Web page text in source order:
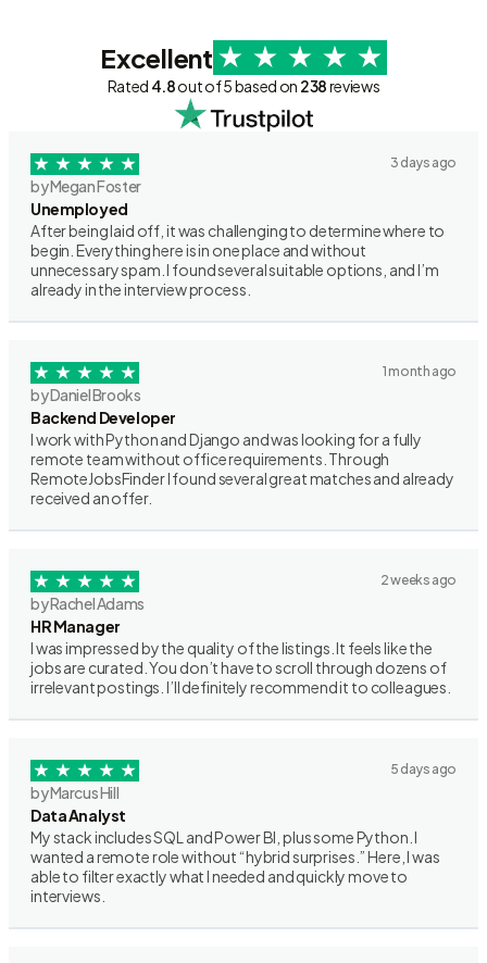
Excellent
Rated 4.8out of 5 based on 238reviews
3 days ago
by Megan Foster
Unemployed
After being laid off, it was challenging to determine where to
begin. Everything here is in one place and without
unnecessary spam. I found several suitable options, and I’m
already in the interview process.
1 month ago
by Daniel Brooks
Backend Developer
I work with Python and Django and was looking for a fully
remote team without office requirements. Through
RemoteJobsFinder I found several great matches and already
received an offer.
2 weeks ago
by Rachel Adams
HR Manager
I was impressed by the quality of the listings. It feels like the
jobs are curated. You don’t have to scroll through dozens of
irrelevant postings. I’ll definitely recommend it to colleagues.
5 days ago
by Marcus Hill
Data Analyst
My stack includes SQL and Power BI, plus some Python. I
wanted a remote role without “hybrid surprises.” Here, I was
able to filter exactly what I needed and quickly move to
interviews.